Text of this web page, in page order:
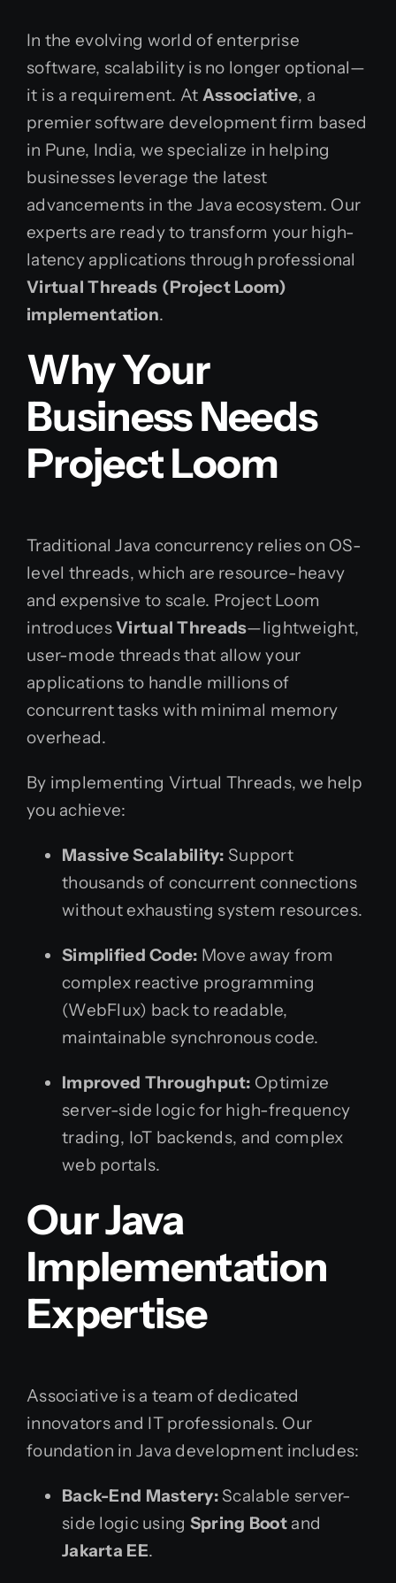
In the evolving world of enterprise
software, scalability is no longer optional—
it is a requirement. At Associative, a
premier software development firm based
in Pune, India, we specialize in helping
businesses leverage the latest
advancements in the Java ecosystem. Our
experts are ready to transform your high-
latency applications through professional
Virtual Threads (Project Loom)
implementation.
Why Your
Business Needs
Project Loom
Traditional Java concurrency relies on OS-
level threads, which are resource-heavy
and expensive to scale. Project Loom
introducesVirtual Threads—lightweight,
user-mode threads that allow your
applications to handle millions of
concurrent tasks with minimal memory
overhead.
By implementing Virtual Threads, we help
you achieve:
Massive Scalability: Support
thousands of concurrent connections
without exhausting system resources.
Simplified Code: Move away from
complex reactive programming
(WebFlux) back to readable,
maintainable synchronous code.
Improved Throughput: Optimize
server-side logic for high-frequency
trading, IoT backends, and complex
web portals.
Our Java
Implementation
Expertise
Associative is a team of dedicated
innovators and IT professionals. Our
foundation in Java development includes:
Back-End Mastery:Scalable server-
side logic using Spring Boot and
Jakarta EE.